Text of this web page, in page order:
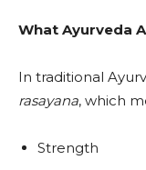
What Ayurveda
In traditional
rasayana, which
Strength